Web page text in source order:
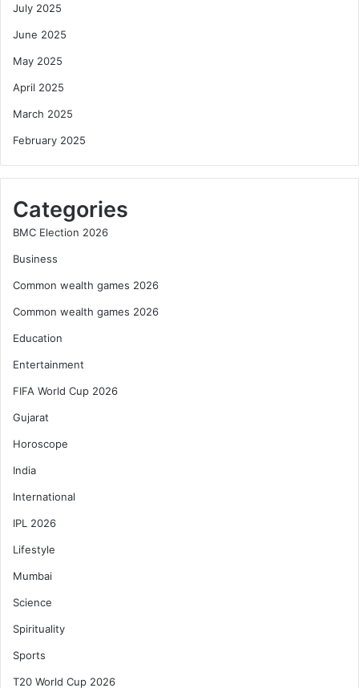
July 2025
June 2025
May 2025
April 2025
March 2025
February 2025
Categories
BMC Election 2026
Business
Common wealth games 2026
Common wealth games 2026
Education
Entertainment
FIFA World Cup 2026
Gujarat
Horoscope
India
International
IPL 2026
Lifestyle
Mumbai
Science
Spirituality
Sports
T20 World Cup 2026